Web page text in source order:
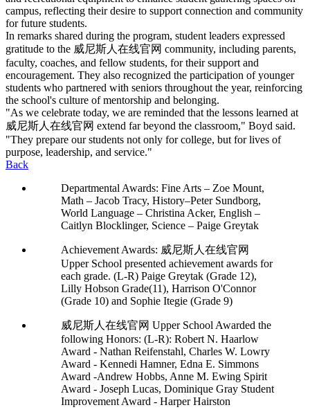
campus, reflecting their desire to support connection and community
for future students.
In remarks shared during the program, student leaders expressed
gratitude to the 威尼斯人在线官网 community, including parents,
faculty, coaches, and fellow students, for their support and
encouragement. They also recognized the participation of younger
students who partnered with seniors throughout the year, reinforcing
the school's culture of mentorship and belonging.
"As we celebrate today, we are reminded that the lessons learned at
威尼斯人在线官网 extend far beyond the classroom," Boyd said.
"They prepare our students not only for college, but for lives of
purpose, leadership, and service."
Back
Departmental Awards: Fine Arts – Zoe Mount,
Math – Jacob Tracy, History–Peter Sundborg,
World Language – Christina Acker, English –
Caitlyn Blocklinger, Science – Paige Greytak
Achievement Awards: 威尼斯人在线官网
Upper School presented achievement awards for
each grade. (L-R) Paige Greytak (Grade 12),
Lilly Hobson Grade(11), Harrison O'Connor
(Grade 10) and Sophie Itegie (Grade 9)
威尼斯人在线官网 Upper School Awarded the
following Honors: (L-R): Robert N. Haarlow
Award - Nathan Reifenstahl, Charles W. Lowry
Award - Kennedi Hamner, Edna E. Simmons
Award -Andrew Hobbs, Anne M. Ewing Spirit
Award - Joseph Lucas, Dominique Gray Student
Improvement Award - Harper Hairston